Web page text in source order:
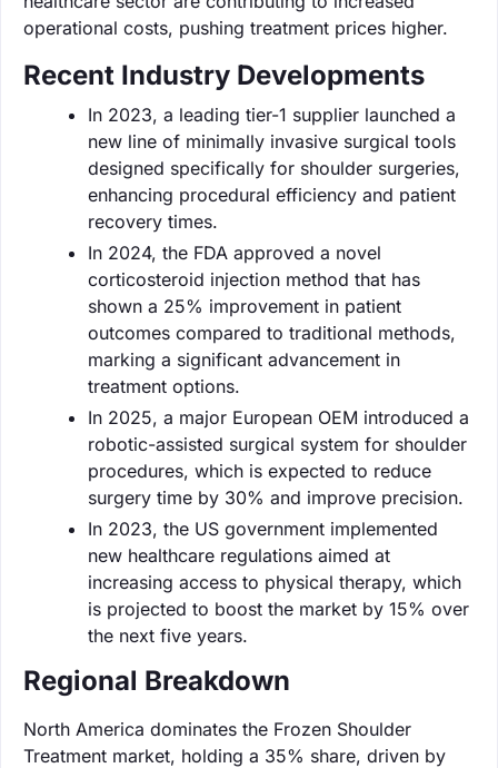
operational costs, pushing treatment prices higher.
Recent Industry Developments
In 2023, a leading tier-1 supplier launched a
new line of minimally invasive surgical tools
designed specifically for shoulder surgeries,
enhancing procedural efficiency and patient
recovery times.
In 2024, the FDA approved a novel
corticosteroid injection method that has
shown a 25% improvement in patient
outcomes compared to traditional methods,
marking a significant advancement in
treatment options.
In 2025, a major European OEM introduced a
robotic-assisted surgical system for shoulder
procedures, which is expected to reduce
surgery time by 30% and improve precision.
In 2023, the US government implemented
new healthcare regulations aimed at
increasing access to physical therapy, which
is projected to boost the market by 15% over
the next five years.
Regional Breakdown
North America dominates the Frozen Shoulder
Treatment market, holding a 35% share, driven by